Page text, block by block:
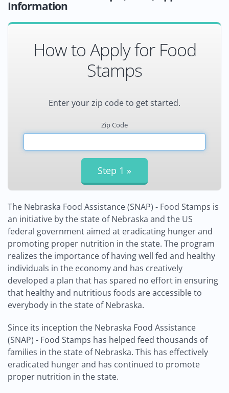
Information
How to Apply for Food
Stamps
Enter your zip code to get started.
Zip Code
The Nebraska Food Assistance (SNAP) - Food Stamps is
an initiative by the state of Nebraska and the US
federal government aimed at eradicating hunger and
promoting proper nutrition in the state. The program
realizes the importance of having well fed and healthy
individuals in the economy and has creatively
developed a plan that has spared no effort in ensuring
that healthy and nutritious foods are accessible to
everybody in the state of Nebraska.
Since its inception the Nebraska Food Assistance
(SNAP) - Food Stamps has helped feed thousands of
families in the state of Nebraska. This has effectively
eradicated hunger and has continued to promote
proper nutrition in the state.